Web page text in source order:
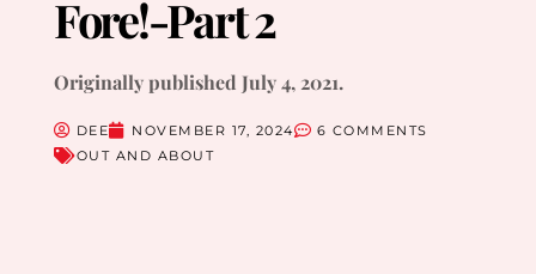
Fore!-Part 2
Originally published July 4, 2021.
DEE NOVEMBER 17, 2024
6 COMMENTS
OUT AND ABOUT